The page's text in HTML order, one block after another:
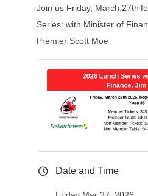
Join us Friday, March.27th
Series: with Minister of
Premier Scott Moe
Date and Time